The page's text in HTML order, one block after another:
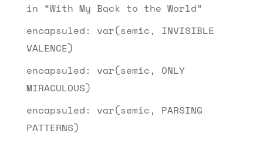
in “With My Back to the World”
encapsuled: var(semic, INVISIBLE
VALENCE)
encapsuled: var(semic, ONLY
MIRACULOUS)
encapsuled: var(semic, PARSING
PATTERNS)